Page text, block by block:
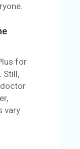
for
Still,
vary